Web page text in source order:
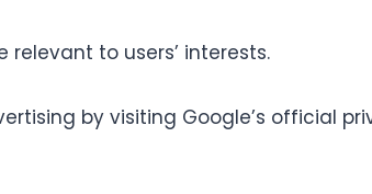
to users’ interests.
by visiting Google’s official